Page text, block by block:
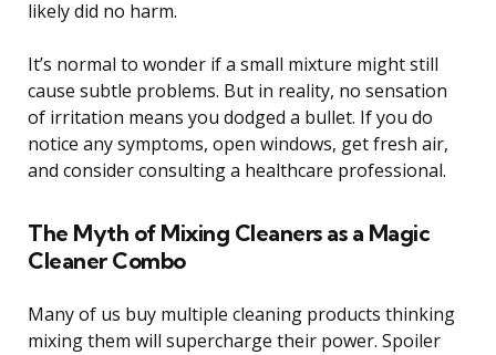
likely did no harm.
It’s normal to wonder if a small mixture might still
cause subtle problems. But in reality, no sensation
of irritation means you dodged a bullet. If you do
notice any symptoms, open windows, get fresh air,
and consider consulting a healthcare professional.
The Myth of Mixing Cleaners as a Magic
Cleaner Combo
Many of us buy multiple cleaning products thinking
mixing them will supercharge their power. Spoiler